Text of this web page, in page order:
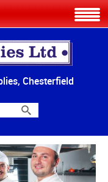
Chesterfield